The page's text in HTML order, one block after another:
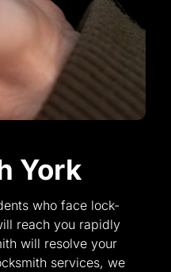
York
who face lock-
reach you rapidly
will resolve your
services, we